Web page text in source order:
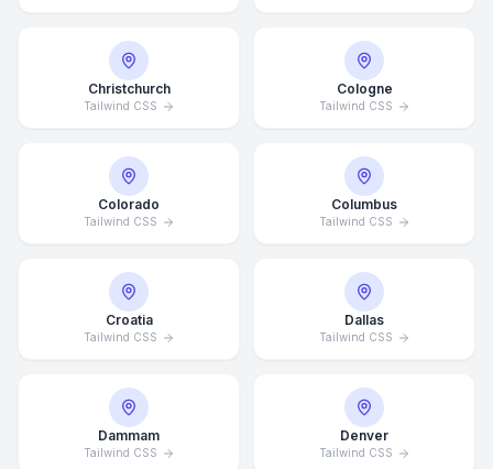
Christchurch
Tailwind CSS
Cologne
Tailwind CSS
Colorado
Tailwind CSS
Columbus
Tailwind CSS
Croatia
Tailwind CSS
Dallas
Tailwind CSS
Dammam
Tailwind CSS
Denver
Tailwind CSS